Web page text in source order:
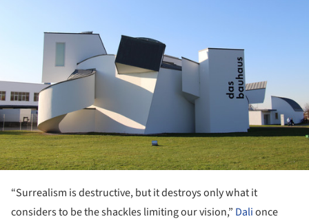
“Surrealism is destructive, but it destroys only what it
considers to be the shackles limiting our vision,” Dalionce